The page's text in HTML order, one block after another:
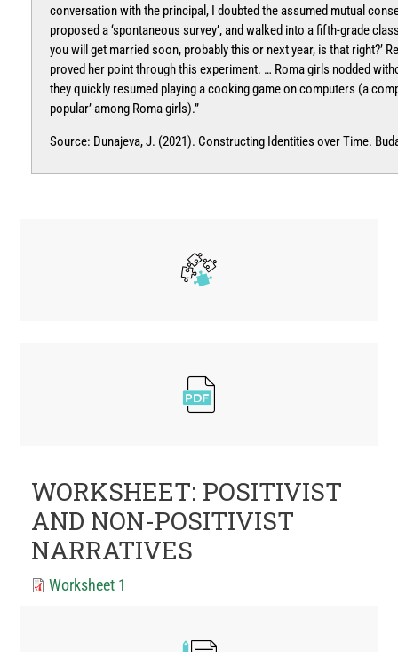
conversation with the principal, I doubted the assumed mutual
proposed a ‘spontaneous survey’, and walked into a fifth-grade
you will get married soon, probably this or next year, is that right?’
proved her point through this experiment. … Roma girls nodded
they quickly resumed playing a cooking game on computers (a
popular’ among Roma girls).”
Source: Dunajeva, J. (2021). Constructing Identities over Time.
WORKSHEET: POSITIVIST
AND NON-POSITIVIST
NARRATIVES
Worksheet 1